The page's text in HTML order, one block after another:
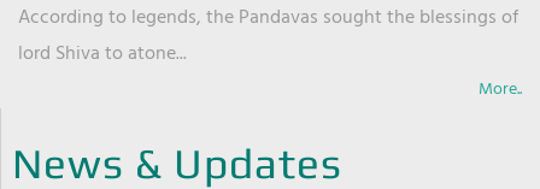
According to legends, the Pandavas sought the blessings of
lord Shiva to atone...
More..
News & Updates